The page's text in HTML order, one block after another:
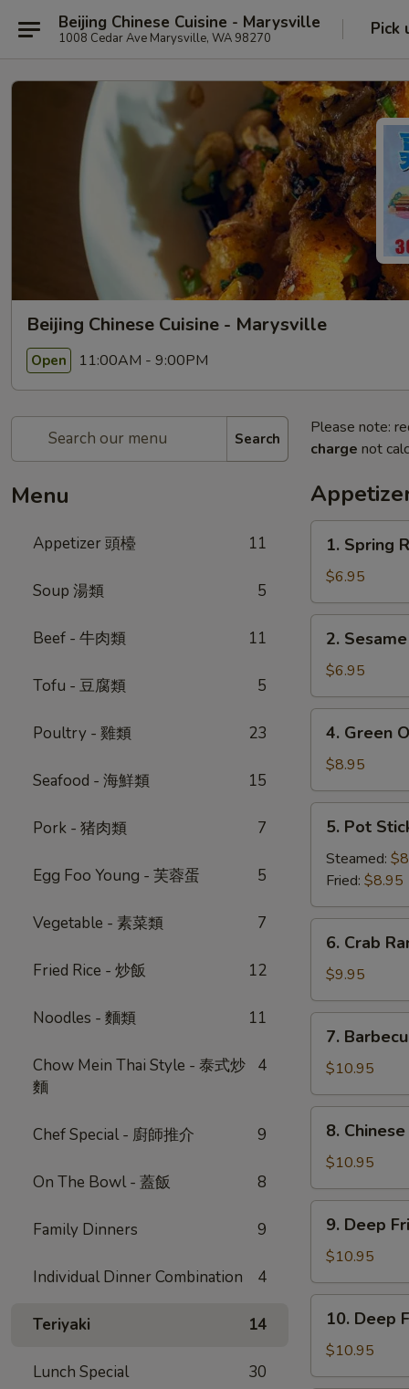
Beijing Chinese Cuisine - Marysville
1008 Cedar Ave Marysville, WA 98270 Pick
Beijing Chinese Cuisine - Marysville
Open 11:00AM - 9:00PM
Search
Menu
Appetizer 頭檯 11
Soup 湯類 5
Beef - 牛肉類 11
Tofu - 豆腐類 5
Poultry - 雞類 23
Seafood - 海鮮類 15
Pork - 猪肉類 7
Egg Foo Young - 芙蓉蛋 5
Vegetable - 素菜類 7
Fried Rice - 炒飯 12
Noodles - 麵類 11
Chow Mein Thai Style - 泰式炒
麵
4
Chef Special - 廚師推介 9
On The Bowl - 蓋飯 8
Family Dinners 9
Individual Dinner Combination 4
Teriyaki 14
Lunch Special 30
Please note:
charge not
Spring
Roll
(4)
-
1. Spring
$6.95
Sesame
Ball
芝
麻
2.
$6.95
Green
Onion
Pancake
-
4. Green
$8.95
Pot
Stickers
(6)
鍋
貼
5. Pot
Steamed:
Fried: $8.95
Crab
Rangoon
(6)
-
6. Crab
$9.95
Barbecued
Pork
-
叉
7.
$10.95
Chinese
Donut
(10)
-
8.
$10.95
Deep
Fried
Tofu
-
9. Deep
$10.95
Deep
Fried
Prawns
10. Deep
$10.95